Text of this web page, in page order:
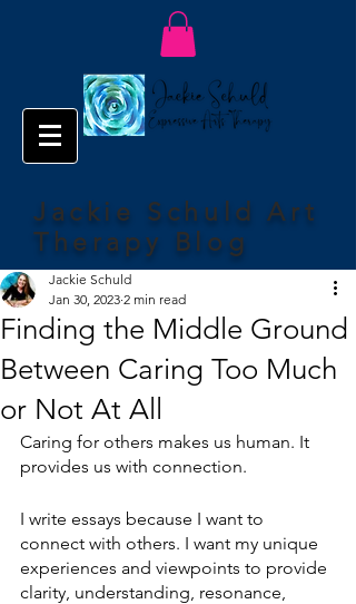
Jackie Schuld Art
Therapy Blog
Finding the Middle Ground
Between Caring Too Much
or Not At All
Jackie Schuld
Jan 30, 2023 2 min read
Caring for others makes us human. It
provides us with connection.
I write essays because I want to
connect with others. I want my unique
experiences and viewpoints to provide
clarity, understanding, resonance,